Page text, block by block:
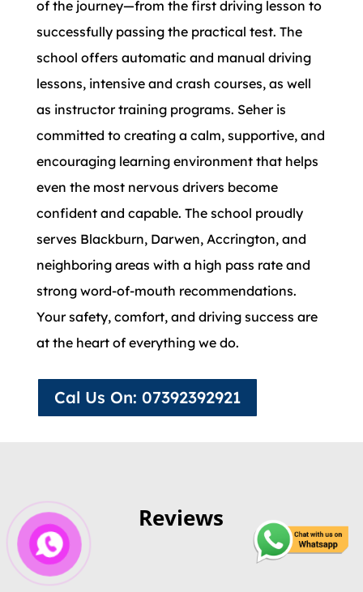
of the journey—from the first driving lesson to
successfully passing the practical test. The
school offers automatic and manual driving
lessons, intensive and crash courses, as well
as instructor training programs. Seher is
committed to creating a calm, supportive, and
encouraging learning environment that helps
even the most nervous drivers become
confident and capable. The school proudly
serves Blackburn, Darwen, Accrington, and
neighboring areas with a high pass rate and
strong word-of-mouth recommendations.
Your safety, comfort, and driving success are
at the heart of everything we do.
Cal Us On: 07392392921
Reviews